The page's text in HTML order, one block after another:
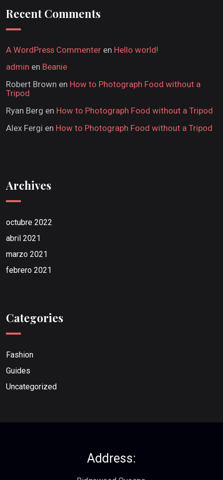
Recent Comments
A WordPress Commenter en Hello world!
admin en Beanie
Robert Brown en How to Photograph Food without a
Tripod
Ryan Berg en How to Photograph Food without a Tripod
Alex Fergi en How to Photograph Food without a Tripod
Archives
octubre 2022
abril 2021
marzo 2021
febrero 2021
Categories
Fashion
Guides
Uncategorized
Address: